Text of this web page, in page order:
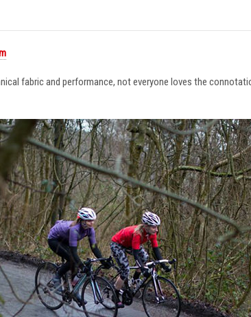
fabric and performance, not everyone loves the